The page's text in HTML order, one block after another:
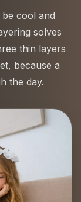
cool and
solves
thin layers
because a
the day.